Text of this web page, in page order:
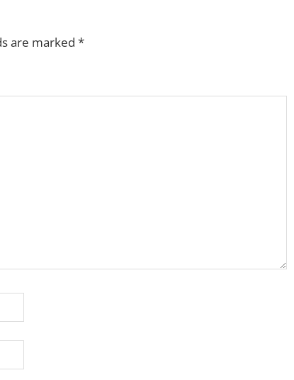
are marked *